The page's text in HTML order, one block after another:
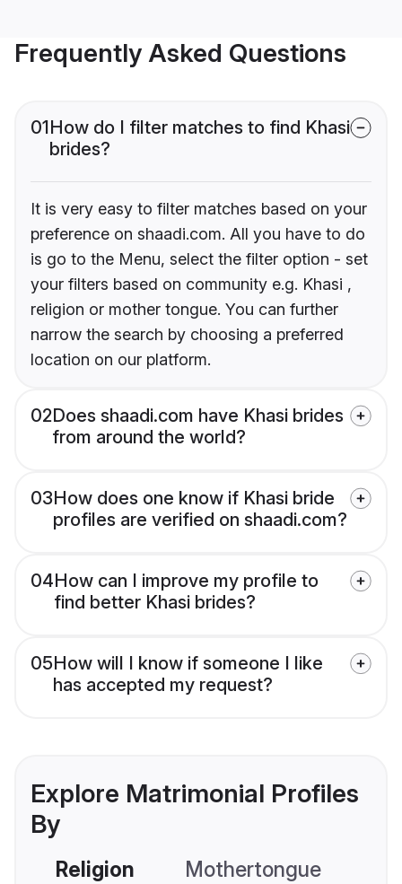
Frequently Asked Questions
01How do I filter matches to find Khasi
brides?
It is very easy to filter matches based on your
preference on shaadi.com. All you have to do
is go to the Menu, select the filter option - set
your filters based on community e.g. Khasi ,
religion or mother tongue. You can further
narrow the search by choosing a preferred
location on our platform.
02Does shaadi.com have Khasi brides
from around the world?
03How does one know if Khasi bride
profiles are verified on shaadi.com?
04How can I improve my profile to
find better Khasi brides?
05How will I know if someone I like
has accepted my request?
Explore Matrimonial Profiles
By
Religion Mothertongue